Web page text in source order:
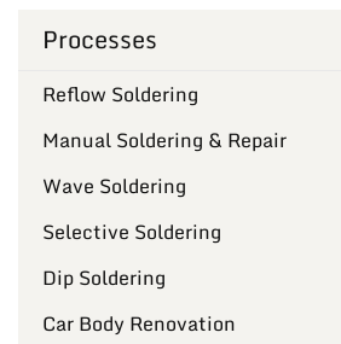
Processes
Reflow Soldering
Manual Soldering & Repair
Wave Soldering
Selective Soldering
Dip Soldering
Car Body Renovation